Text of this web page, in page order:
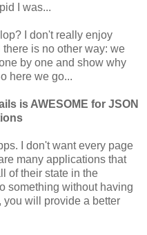
I was...
I don't really enjoy
is no other way: we
by one and show why
here we go...
is AWESOME for JSON
I don't want every page
many applications that
of their state in the
something without having
you will provide a better